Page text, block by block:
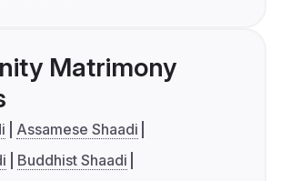
Matrimony
Assamese Shaadi
Buddhist Shaadi